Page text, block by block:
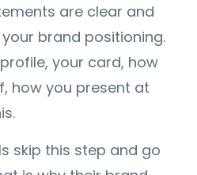
are clear and
brand positioning.
your card, how
how you present at
skip this step and go